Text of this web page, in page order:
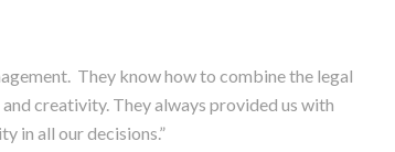
They know how to combine the legal
creativity. They always provided us with
in all our decisions.”